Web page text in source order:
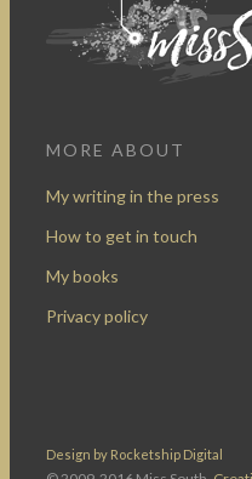
MORE ABOUT
My writing in the press
How to get in touch
My books
Privacy policy
Design by Rocketship Digital